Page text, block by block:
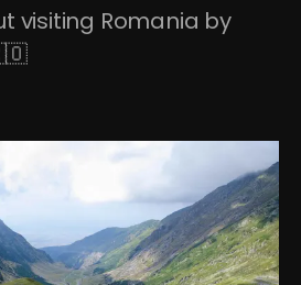
visiting Romania by